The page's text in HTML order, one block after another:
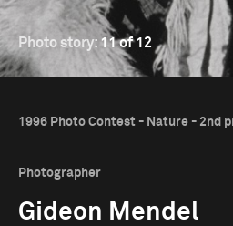
Photo story: 11 of 12
1996 Photo Contest - Nature - 2nd
Photographer
Gideon Mendel